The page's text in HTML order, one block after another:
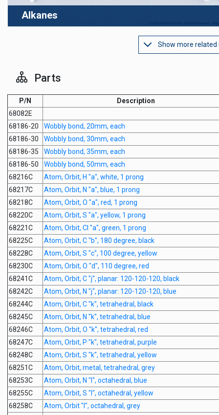
Alkanes
Show more related
Parts
P/N
Description
68082E
68186-20
Wobbly bond, 20mm, each
68186-30
Wobbly bond, 30mm, each
68186-35
Wobbly bond, 35mm, each
68186-50
Wobbly bond, 50mm, each
68216C
Atom, Orbit, H "a", white, 1 prong
68217C
Atom, Orbit, N "a", blue, 1 prong
68218C
Atom, Orbit, O "a", red, 1 prong
68220C
Atom, Orbit, S "a", yellow, 1 prong
68221C
Atom, Orbit, Cl "a", green, 1 prong
68225C
Atom, Orbit, C "b", 180 degree, black
68228C
Atom, Orbit, S "c", 100 degree, yellow
68230C
Atom, Orbit, O "d", 110 degree, red
68241C
Atom, Orbit, C "j", planar: 120-120-120, black
68242C
Atom, Orbit, N "j", planar: 120-120-120, blue
68244C
Atom, Orbit, C "k", tetrahedral, black
68245C
Atom, Orbit, N "k", tetrahedral, blue
68246C
Atom, Orbit, O "k", tetrahedral, red
68247C
Atom, Orbit, P "k", tetrahedral, purple
68248C
Atom, Orbit, S "k", tetrahedral, yellow
68251C
Atom, Orbit, metal, tetrahedral, grey
68253C
Atom, Orbit, N "l", octahedral, blue
68255C
Atom, Orbit, S "l", octahedral, yellow
68258C
Atom, Orbit "l", octahedral, grey